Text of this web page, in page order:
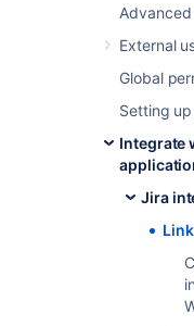
External
Global
Setting
Integrate
Jira
Jira
integrations
Bitbucket Data
You can also
External user
Jira Data
Links as well
Center with